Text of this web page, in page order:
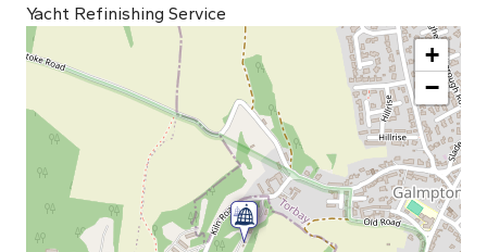
Yacht Refinishing Service
+
−